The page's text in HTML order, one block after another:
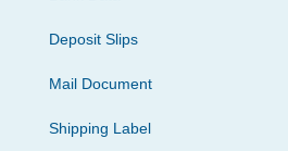
Deposit Slips
Mail Document
Shipping Label